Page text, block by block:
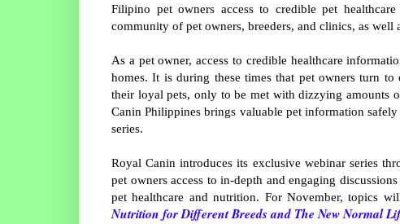
Filipino pet owners access to credible pet
community of pet owners, breeders, and clinics, as
As a pet owner, access to credible healthcare
homes. It is during these times that pet owners turn
their loyal pets, only to be met with dizzying amounts
Canin Philippines brings valuable pet information
series.
Royal Canin introduces its exclusive webinar series
pet owners access to in-depth and engaging
pet healthcare and nutrition. For November, topics
Nutrition for Different Breeds and The New Normal